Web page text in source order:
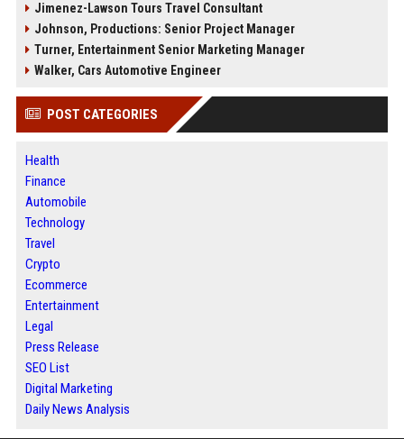
Jimenez-Lawson Tours Travel Consultant
Johnson, Productions: Senior Project Manager
Turner, Entertainment Senior Marketing Manager
Walker, Cars Automotive Engineer
POST CATEGORIES
Health
Finance
Automobile
Technology
Travel
Crypto
Ecommerce
Entertainment
Legal
Press Release
SEO List
Digital Marketing
Daily News Analysis